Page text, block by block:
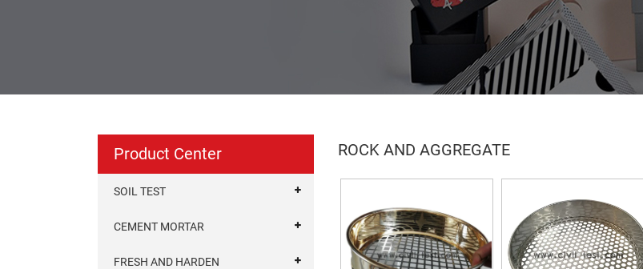
Product Center
SOIL TEST
CEMENT MORTAR
FRESH AND HARDEN
ROCK AND AGGREGATE